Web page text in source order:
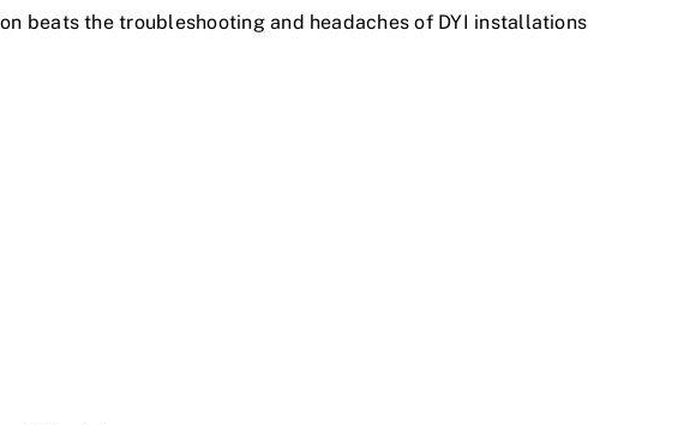
beats the troubleshooting and headaches of DYI installations